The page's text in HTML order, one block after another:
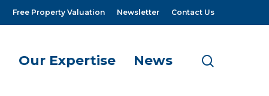
Free Property Valuation Newsletter Contact Us
Our Expertise News